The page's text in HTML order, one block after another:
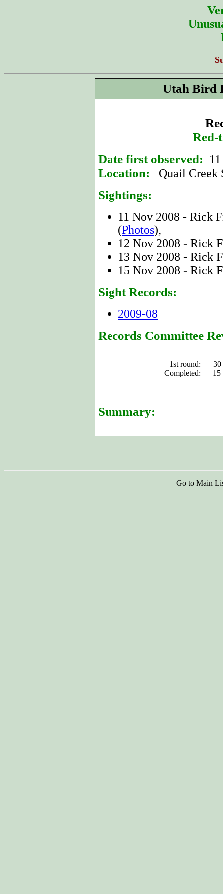
Utah Bird
Red-
Date first observed:
Location: Quail Creek
Sightings:
11 Nov 2008 - Rick
(Photos),
12 Nov 2008 - Rick
13 Nov 2008 - Rick
15 Nov 2008 - Rick
Sight Records:
2009-08
Records Committee
1st round:
30
Completed:
15
Summary:
Go to Main